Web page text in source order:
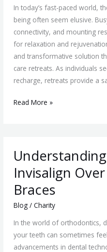
In today’s fast-paced world,
being often seem elusive.
connectivity, and mounting
for relaxation and
and transformative solution
care retreats. As individuals
recharge, retreats provide a
on
Retreats:
Finding
Balance
Read More »
Invisalign
Braces
Blog/ Charity
In the world of orthodontics,
your teeth can sometimes
advancements in dental
Benefits
of
Invisalign
Over
Braces